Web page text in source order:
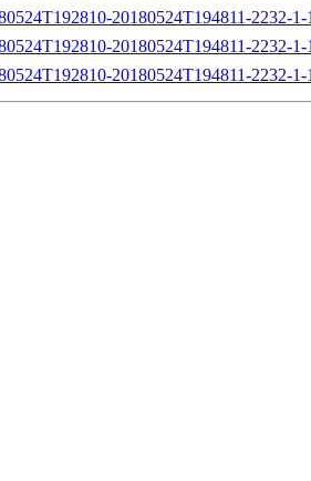
20180524T194811-2232-
20180524T194811-2232-
20180524T194811-2232-